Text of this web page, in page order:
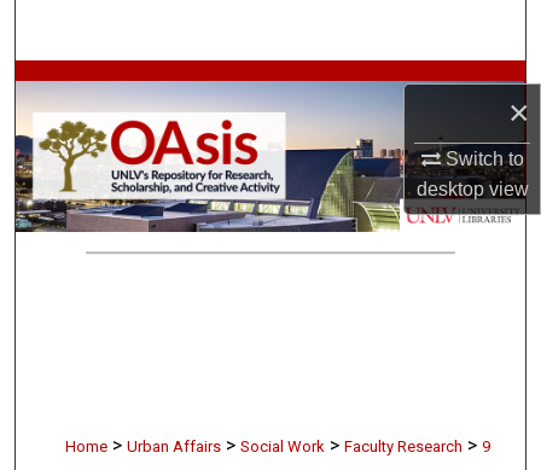
×
Switch to
desktopview
Browse Collections
My Account
About
Home > Urban Affairs > Social Work > Faculty Research > 9